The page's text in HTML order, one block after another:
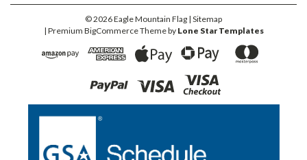
©2026Eagle Mountain Flag | Sitemap
| Premium BigCommerceTheme by Lone Star Templates